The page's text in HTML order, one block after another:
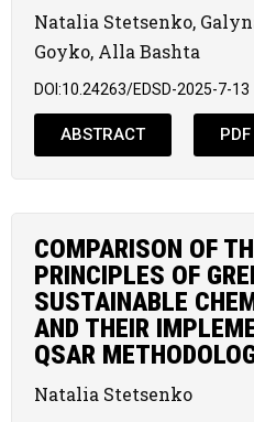
Natalia Stetsenko,
Goyko, Alla Bashta
DOI:10.24263/EDSD-2025-7-13
ABSTRACT PDF
COMPARISON OF
PRINCIPLES OF
SUSTAINABLE
AND THEIR
QSAR
Natalia Stetsenko